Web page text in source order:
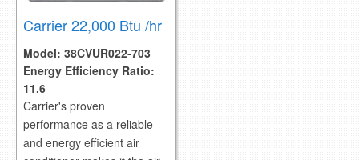
Carrier 22,000 Btu /hr
Model: 38CVUR022-703
Energy Efficiency Ratio:
11.6
Carrier's proven
performance as a reliable
and energy efficient air